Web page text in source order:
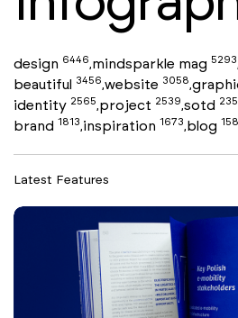
design 6446,mindsparkle mag 5293,
beautiful 3456,website 3058,
identity 2565,project 2539,sotd
brand 1813,inspiration 1673,blog
Latest Features